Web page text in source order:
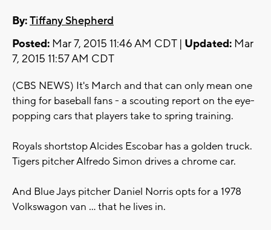
By:Tiffany Shepherd
Posted: Mar 7, 2015 11:46 AM CDT | Updated: Mar
7, 2015 11:57 AM CDT
(CBS NEWS) It's March and that can only mean one
thing for baseball fans - a scouting report on the eye-
popping cars that players take to spring training.
Royals shortstop Alcides Escobar has a golden truck.
Tigers pitcher Alfredo Simon drives a chrome car.
And Blue Jays pitcher Daniel Norris opts for a 1978
Volkswagon van ... that he lives in.